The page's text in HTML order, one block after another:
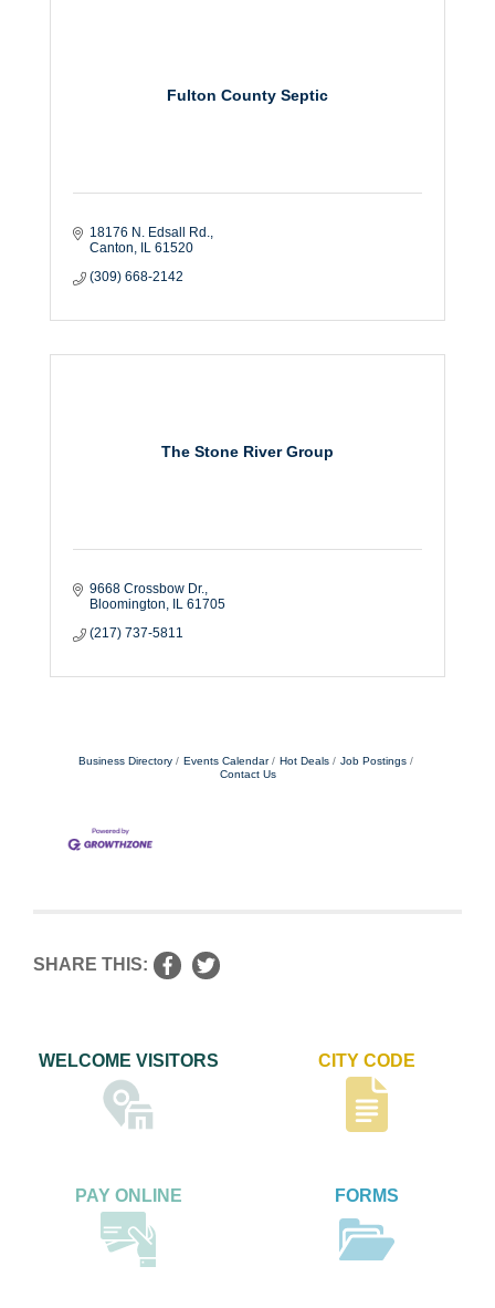
Fulton County Septic
18176 N. Edsall Rd.
Canton
IL 61520
(309) 668-2142
The Stone River Group
9668 Crossbow Dr.
Bloomington
IL 61705
(217) 737-5811
Business Directory Events Calendar Hot Deals
Job Postings
Contact Us
SHARE THIS:
WELCOME VISITORS CITY CODE
PAY ONLINE FORMS